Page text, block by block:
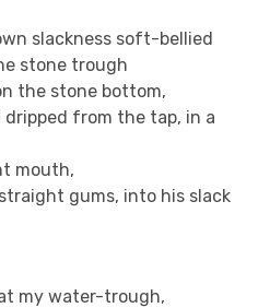
slackness soft-bellied
stone trough
the stone bottom,
from the tap, in a
mouth,
gums, into his slack
my water-trough,